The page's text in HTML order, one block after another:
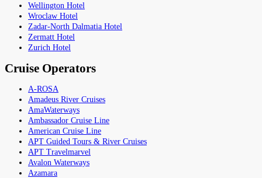
Wellington Hotel
Wroclaw Hotel
Zadar-North Dalmatia Hotel
Zermatt Hotel
Zurich Hotel
Cruise Operators
A-ROSA
Amadeus River Cruises
AmaWaterways
Ambassador Cruise Line
American Cruise Line
APT Guided Tours & River Cruises
APT Travelmarvel
Avalon Waterways
Azamara